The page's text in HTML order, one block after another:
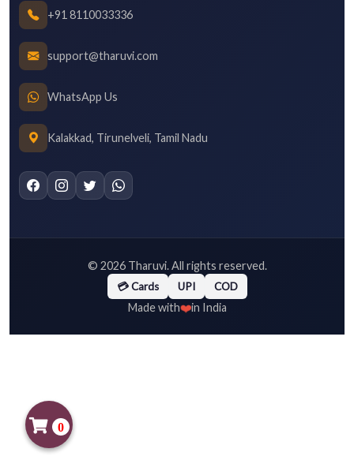
+91 8110033336
support@tharuvi.com
WhatsApp Us
Kalakkad, Tirunelveli, Tamil Nadu
© 2026Tharuvi. All rights reserved.
💳 Cards UPI COD
Made with❤️in India
0